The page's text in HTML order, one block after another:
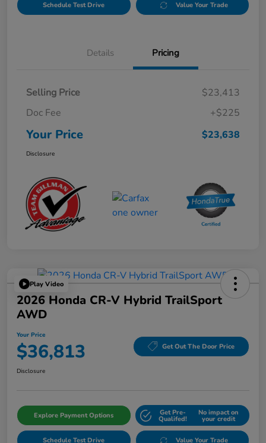
Schedule Test Drive Value Your Trade
Details Pricing
Selling Price
$23,413
Doc Fee
+$225
Your Price $23,638
Disclosure
Play Video
2026 Honda CR-V Hybrid TrailSport
AWD
Your Price
$36,813 Get Out The Door Price
Disclosure
Explore Payment Options Get Pre-
Qualifed!
No impact on
your credit
Schedule Test Drive Value Your Trade